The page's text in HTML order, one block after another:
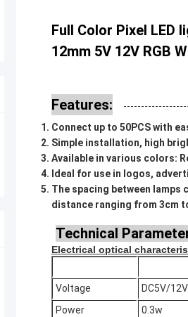
Full Color Pixel LED
12mm 5V 12V RGB
Features:
Connect up to 50PCS with
Simple installation, high
Available in various colors:
Ideal for use in logos,
The spacing between
distance ranging from 3cm
Technical
Electrical optical
Voltage
DC5V/12V
Power
0.3w